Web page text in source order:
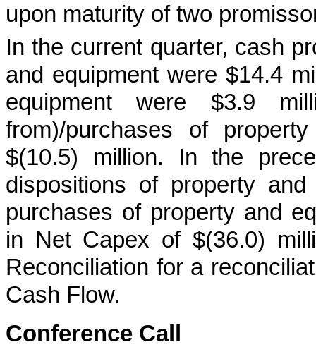
upon maturity of two
In the current quarter, cash
and equipment were $14.4
equipment were $3.9
from)/purchases of
$(10.5) million. In the
dispositions of property
purchases of property and
in Net Capex of $(36.0)
Reconciliation for a
Cash Flow.
Conference Call